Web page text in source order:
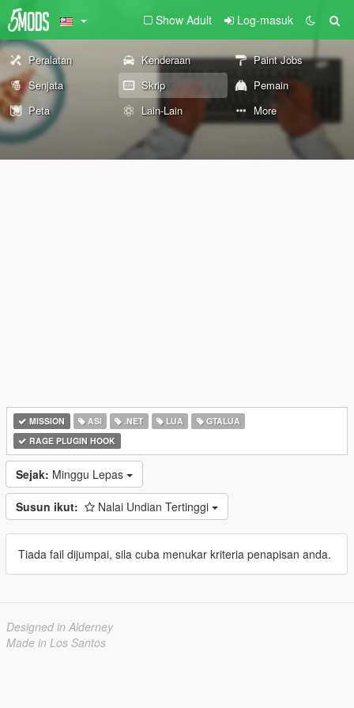
Show Adult Log-masuk
Peralatan Kenderaan
Paint Jobs
Senjata
Skrip
Pemain
Peta
Lain-Lain More
MISSION ASI .NET LUA
GTALUA
RAGE PLUGIN HOOK
Sejak: Minggu Lepas
Susun ikut: Nalai Undian Tertinggi
Tiada fail dijumpai, sila cuba menukar kriteria penapisan anda.
Designed in Alderney
Made in Los Santos